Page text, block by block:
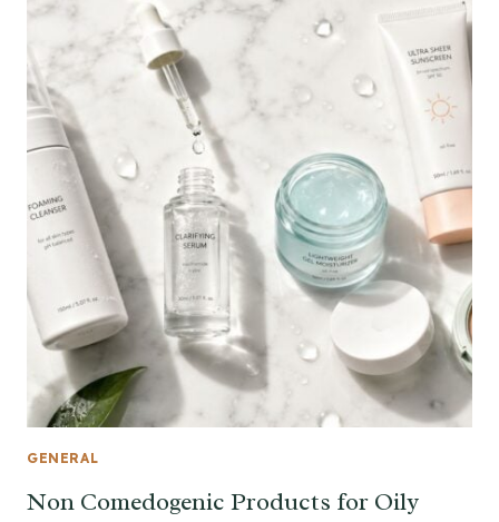
GENERAL
Non Comedogenic Products for Oily